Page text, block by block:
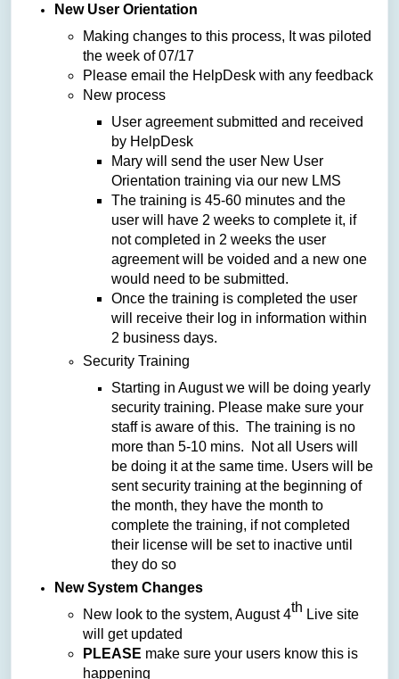
New User Orientation
Making changes to this process, It was piloted
the week of 07/17
Please email the HelpDesk with any feedback
New process
User agreement submitted and received
by HelpDesk
Mary will send the user New User
Orientation training via our new LMS
The training is 45-60 minutes and the
user will have 2 weeks to complete it, if
not completed in 2 weeks the user
agreement will be voided and a new one
would need to be submitted.
Once the training is completed the user
will receive their log in information within
2 business days.
Security Training
Starting in August we will be doing yearly
security training. Please make sure your
staff is aware of this. The training is no
more than 5-10 mins. Not all Users will
be doing it at the same time. Users will be
sent security training at the beginning of
the month, they have the month to
complete the training, if not completed
their license will be set to inactive until
they do so
New System Changes
New look to the system, August 4th Live site
will get updated
PLEASE make sure your users know this is
happening